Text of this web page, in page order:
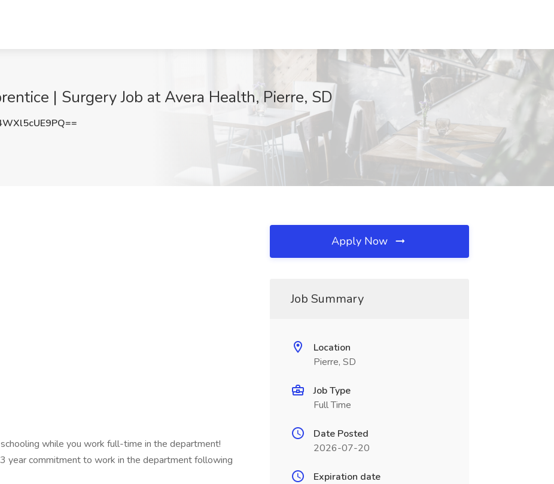
| Surgery Job at Avera Health, Pierre, SD
while you work full-time in the department!
year commitment to work in the department following
Apply Now
Job Summary
Location
Pierre, SD
Job Type
Full Time
Date Posted
2026-07-20
Expiration date